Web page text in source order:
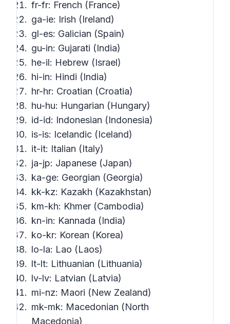
fr-fr: French (France)
ga-ie: Irish (Ireland)
gl-es: Galician (Spain)
gu-in: Gujarati (India)
he-il: Hebrew (Israel)
hi-in: Hindi (India)
hr-hr: Croatian (Croatia)
hu-hu: Hungarian (Hungary)
id-id: Indonesian (Indonesia)
is-is: Icelandic (Iceland)
it-it: Italian (Italy)
ja-jp: Japanese (Japan)
ka-ge: Georgian (Georgia)
kk-kz: Kazakh (Kazakhstan)
km-kh: Khmer (Cambodia)
kn-in: Kannada (India)
ko-kr: Korean (Korea)
lo-la: Lao (Laos)
lt-lt: Lithuanian (Lithuania)
lv-lv: Latvian (Latvia)
mi-nz: Maori (New Zealand)
mk-mk: Macedonian (North
Macedonia)